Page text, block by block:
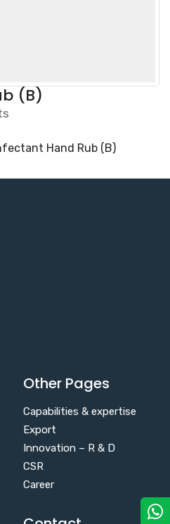
(B)
Hand Rub (B)
Other Pages
Capabilities & expertise
Export
Innovation – R & D
CSR
Career